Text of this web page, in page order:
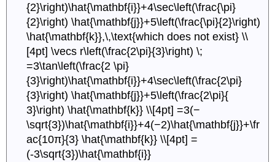
{2}\right)\hat{\mathbf{i}}+4\sec\left(\frac{\pi}
{2}\right) \hat{\mathbf{j}}+5\left(\frac{\pi}{2}\right)
\hat{\mathbf{k}},\,\text{which does not exist} \\
[4pt] \vecs r\left(\frac{2\pi}{3}\right) \;
=3\tan\left(\frac{2 \pi}
{3}\right)\hat{\mathbf{i}}+4\sec\left(\frac{2\pi}
{3}\right) \hat{\mathbf{j}}+5\left(\frac{2\pi}{
3}\right) \hat{\mathbf{k}} \\[4pt] =3(−
\sqrt{3})\hat{\mathbf{i}}+4(−2)\hat{\mathbf{j}}+\fr
ac{10π}{3} \hat{\mathbf{k}} \\[4pt] =
(-3\sqrt{3})\hat{\mathbf{i}}